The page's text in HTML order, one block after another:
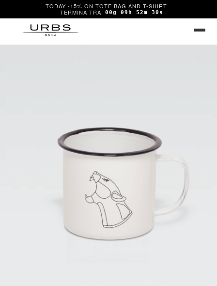
TODAY -15% ON TOTE BAG AND T-SHIRT
00g 09h 52m 30s